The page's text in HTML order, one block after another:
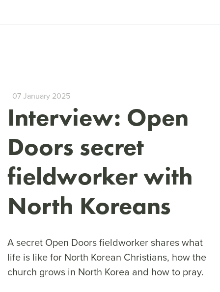
07 January 2025
Interview: Open
Doors secret
fieldworker with
North Koreans
A secret Open Doors fieldworker shares what
life is like for North Korean Christians, how the
church grows in North Korea and how to pray.